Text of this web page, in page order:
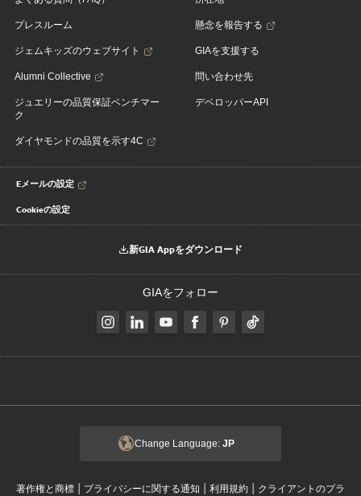
プレスルーム
ジェムキッズのウェブサイト
Alumni Collective
ジュエリーの品質保証ベンチマー
ク
ダイヤモンドの品質を示す4C
懸念を報告する
GIAを支援する
問い合わせ先
デベロッパーAPI
Eメールの設定
Cookieの設定
新GIA Appをダウンロード
GIAをフォロー
Change Language: JP
著作権と商標 | プライバシーに関する通知 | 利用規約 | クライアントのプラ